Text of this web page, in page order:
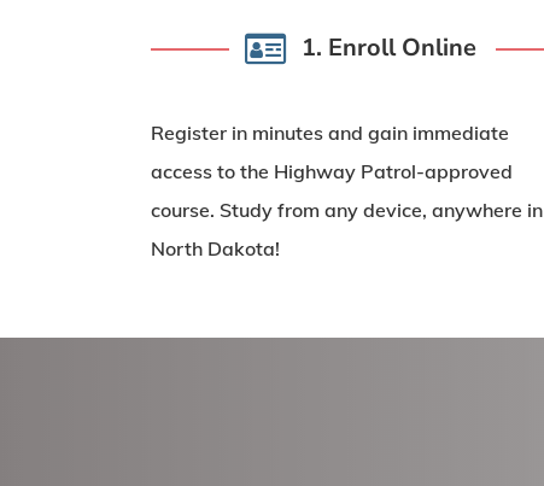
1. Enroll Online
Register in minutes and gain immediate
access to the Highway Patrol-approved
course. Study from any device, anywhere in
North Dakota!